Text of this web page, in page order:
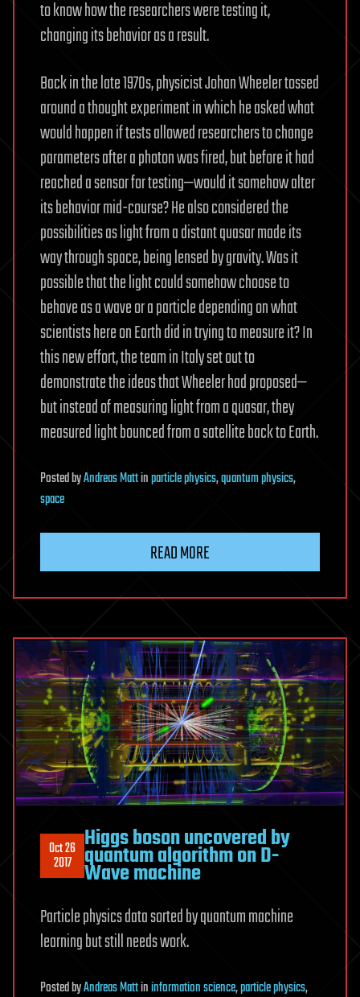
to know how the researchers were testing it,
changing its behavior as a result.
Back in the late 1970s, physicist Johan Wheeler tossed
around a thought experiment in which he asked what
would happen if tests allowed researchers to change
parameters after a photon was fired, but before it had
reached a sensor for testing—would it somehow alter
its behavior mid-course? He also considered the
possibilities as light from a distant quasar made its
way through space, being lensed by gravity. Was it
possible that the light could somehow choose to
behave as a wave or a particle depending on what
scientists here on Earth did in trying to measure it? In
this new effort, the team in Italy set out to
demonstrate the ideas that Wheeler had proposed—
but instead of measuring light from a quasar, they
measured light bounced from a satellite back to Earth.
PostedbyAndreas Mattinparticle physics,quantum physics,
space
READ MORE
Oct 26
2017
Higgs boson uncovered by
quantum algorithm on D-
Wave machine
Particle physics data sorted by quantum machine
learning but still needs work.
PostedbyAndreas Mattininformation science,particle physics,